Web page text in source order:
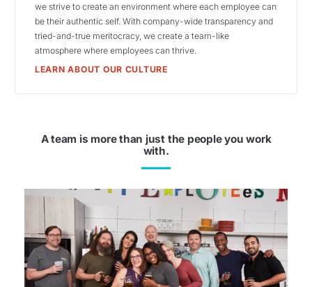
we strive to create an environment where each employee can
be their authentic self. With company-wide transparency and
tried-and-true meritocracy, we create a team-like
atmosphere where employees can thrive.
LEARN ABOUT OUR CULTURE
A team is more than just the people you work
with.